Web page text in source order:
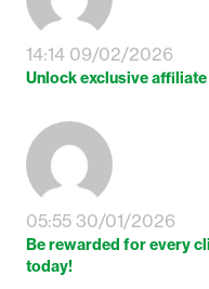
14:14 09/02/2026
Unlock exclusive
05:55 30/01/2026
Be rewarded for every
today!